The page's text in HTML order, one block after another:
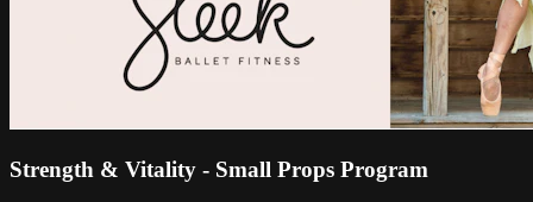
Strength & Vitality - Small Props Program